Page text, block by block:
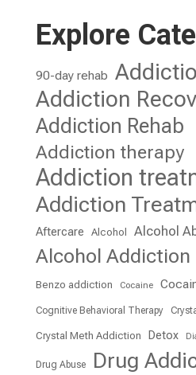
Explore
90-day rehab
Addiction
Addiction Rehab
Addiction therapy
Addiction
Addiction
Aftercare Alcohol Alcohol
Alcohol Addiction
Benzo addiction Cocaine
Cognitive Behavioral Therapy
Crystal Meth Addiction Detox
Drug Abuse Drug